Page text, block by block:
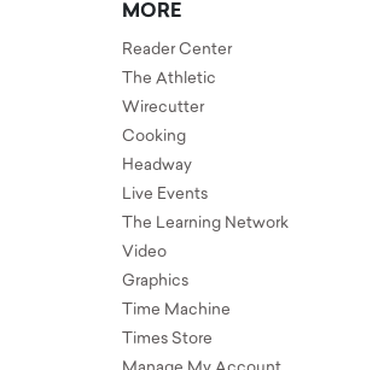
MORE
Reader Center
The Athletic
Wirecutter
Cooking
Headway
Live Events
The Learning Network
Video
Graphics
Time Machine
Times Store